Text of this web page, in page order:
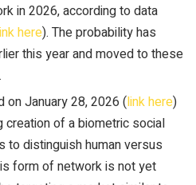
in 2026, according to data
here). The probability has
this year and moved to these
January 28, 2026 (link here)
creation of a biometric social
to distinguish human versus
form of network is not yet